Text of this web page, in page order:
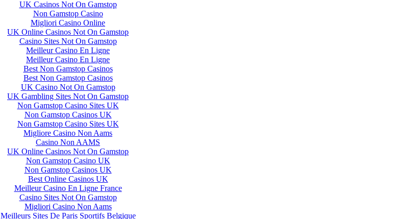
UK Casinos Not On Gamstop
Non Gamstop Casino
Migliori Casino Online
UK Online Casinos Not On Gamstop
Casino Sites Not On Gamstop
Meilleur Casino En Ligne
Meilleur Casino En Ligne
Best Non Gamstop Casinos
Best Non Gamstop Casinos
UK Casino Not On Gamstop
UK Gambling Sites Not On Gamstop
Non Gamstop Casino Sites UK
Non Gamstop Casinos UK
Non Gamstop Casino Sites UK
Migliore Casino Non Aams
Casino Non AAMS
UK Online Casinos Not On Gamstop
Non Gamstop Casino UK
Non Gamstop Casinos UK
Best Online Casinos UK
Meilleur Casino En Ligne France
Casino Sites Not On Gamstop
Migliori Casino Non Aams
Meilleurs Sites De Paris Sportifs Belgique